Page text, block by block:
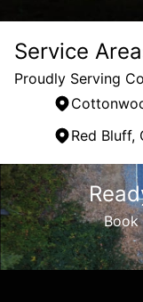
Service
Proudly Serving
Red Bluff,
Areas We Serve
Cottonwood,
Redding, CA
Red Bluff, CA
Lake Almanor,
Book